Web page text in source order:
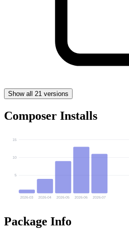
Show all 21 versions
Composer Installs
5
10
15
2026-03 2026-04 2026-05 2026-06 2026-07
Package Info